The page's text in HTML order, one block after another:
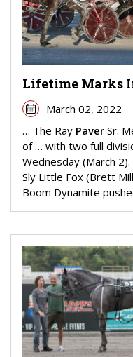
Lifetime Marks
March 02, 2022
… The Ray Paver Sr.
of … with two full
Wednesday (March
Sly Little Fox (Brett
Boom Dynamite